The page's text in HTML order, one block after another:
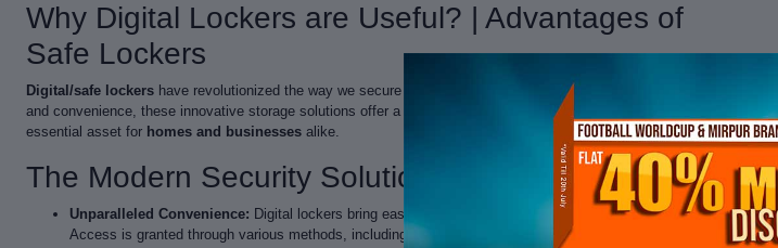
Why Digital Lockers are Useful? | Advantages of
Safe Lockers
Digital/safe lockers have revolutionized the way we secure our belongings. In a world driven by technology
and convenience, these innovative storage solutions offer a plethora of advantages that make them an
essential asset for homes and businesses alike.
The Modern Security Solution
Unparalleled Convenience: Digital lockers bring ease and efficiency to the forefront of security.
Access is granted through various methods, including PIN codes, fingerprints, or even smartphone